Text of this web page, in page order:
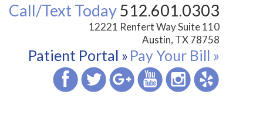
Call/Text Today512.601.0303
12221 Renfert Way Suite 110
Austin, TX 78758
Patient Portal » Pay Your Bill »